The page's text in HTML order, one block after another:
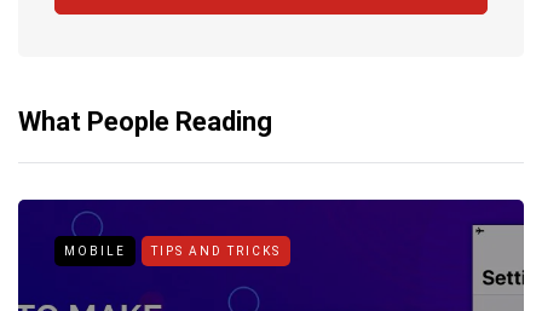
What People Reading
MOBILE TIPS AND TRICKS